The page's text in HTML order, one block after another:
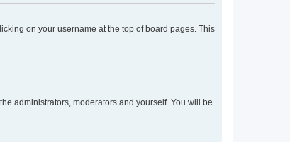
on your username at the top of board pages. This
administrators, moderators and yourself. You will be